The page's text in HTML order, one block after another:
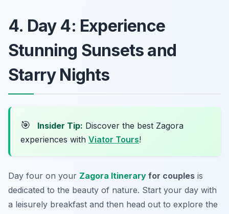
4. Day 4: Experience
Stunning Sunsets and
Starry Nights
🎯 Insider Tip: Discover the best Zagora
experiences with Viator Tours!
Day four on your Zagora Itinerary for couples is
dedicated to the beauty of nature. Start your day with
a leisurely breakfast and then head out to explore the